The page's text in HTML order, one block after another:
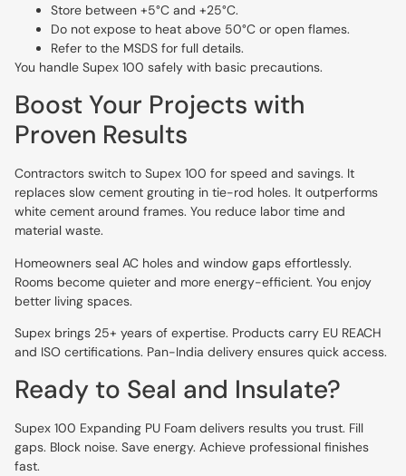
Store between +5°C and +25°C.
Do not expose to heat above 50°C or open flames.
Refer to the MSDS for full details.
You handle Supex 100 safely with basic precautions.
Boost Your Projects with
Proven Results
Contractors switch to Supex 100 for speed and savings. It
replaces slow cement grouting in tie-rod holes. It outperforms
white cement around frames. You reduce labor time and
material waste.
Homeowners seal AC holes and window gaps effortlessly.
Rooms become quieter and more energy-efficient. You enjoy
better living spaces.
Supex brings 25+ years of expertise. Products carry EU REACH
and ISO certifications. Pan-India delivery ensures quick access.
Ready to Seal and Insulate?
Supex 100 Expanding PU Foam delivers results you trust. Fill
gaps. Block noise. Save energy. Achieve professional finishes
fast.